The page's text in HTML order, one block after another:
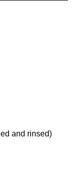
and rinsed)